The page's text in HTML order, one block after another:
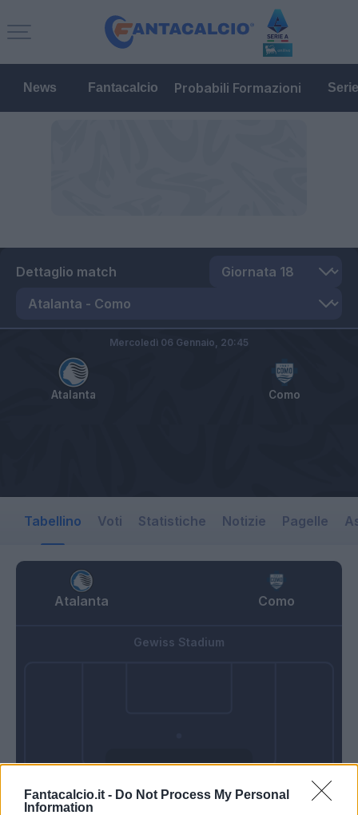
Fantacalcio.it - Do Not Process My Personal
Information
News Fantacalcio Probabili Formazioni
Dettaglio match
Atalanta Como
Mercoledì 06 Gennaio, 20:45
Tabellino Voti Statistiche Notizie Pagelle
Atalanta Como
Mercoledì 06
Gewiss Stadium